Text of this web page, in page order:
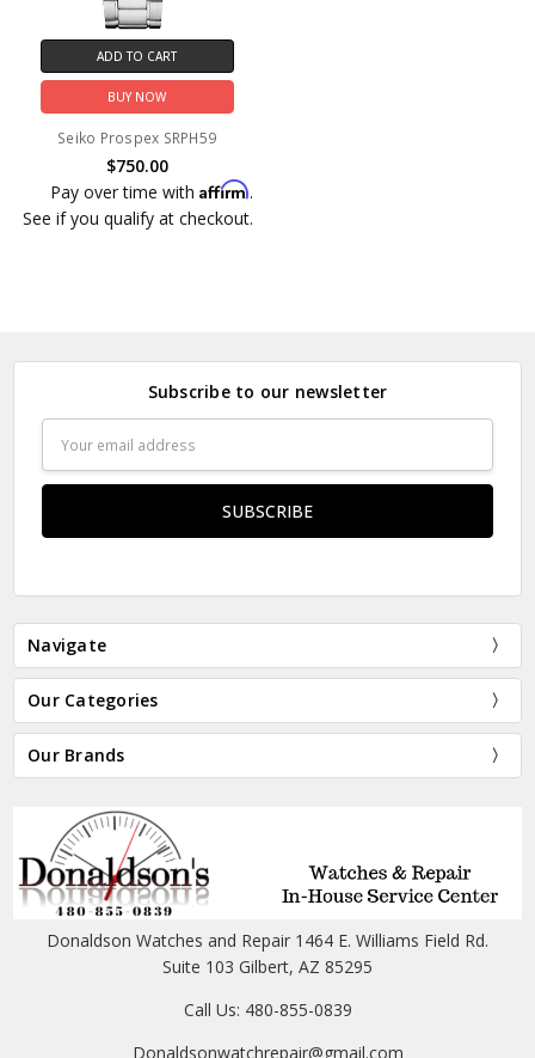
ADD TO CART
BUY NOW
Seiko Prospex SRPH59
$750.00
Pay over time withAffirm.
See if you qualify at checkout.
Subscribe to our newsletter
Address
Navigate
Our Categories
Our Brands
Donaldson Watches and Repair 1464 E. Williams Field Rd.
Suite 103 Gilbert, AZ 85295
Call Us: 480-855-0839
Donaldsonwatchrepair@gmail.com